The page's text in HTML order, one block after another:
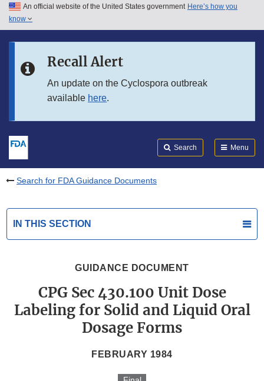
Skip to main content
Skip to in this section menu
An official website of the United States government Here’s how you
know
Recall Alert
An update on the Cyclospora outbreak
available here.
Search Menu
Search for FDA Guidance Documents
IN THIS SECTION
GUIDANCE DOCUMENT
CPG Sec 430.100 Unit Dose
Labeling for Solid and Liquid Oral
Dosage Forms
FEBRUARY 1984